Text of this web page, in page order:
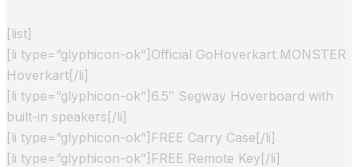
[list]
[li type=”glyphicon-ok”]Official GoHoverkart MONSTER
Hoverkart[/li]
[li type=”glyphicon-ok”]6.5″ Segway Hoverboard with
built-in speakers[/li]
[li type=”glyphicon-ok”]FREE Carry Case[/li]
[li type=”glyphicon-ok”]FREE Remote Key[/li]